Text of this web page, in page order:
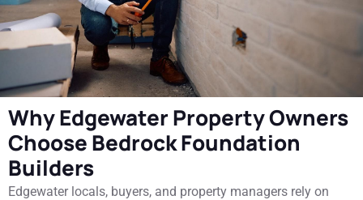
Why Edgewater Property Owners
Choose Bedrock Foundation
Builders
Edgewater locals, buyers, and property managers rely on